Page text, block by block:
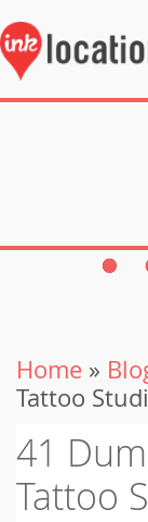
Home »
Tattoo
41
Tattoo